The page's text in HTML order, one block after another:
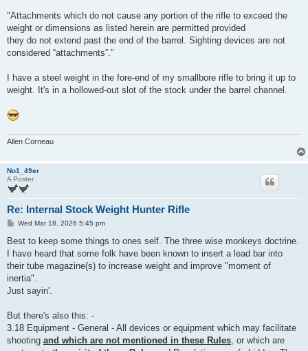
"Attachments which do not cause any portion of the rifle to exceed the
weight or dimensions as listed herein are permitted provided
they do not extend past the end of the barrel. Sighting devices are not
considered “attachments”."
I have a steel weight in the fore-end of my smallbore rifle to bring it up to
weight. It's in a hollowed-out slot of the stock under the barrel channel.
Allen Corneau
No1_49er
A Poster
Re: Internal Stock Weight Hunter Rifle
P
s
Wed Mar 18, 2026 5:45 pm
Best to keep some things to ones self. The three wise monkeys doctrine.
I have heard that some folk have been known to insert a lead bar into
their tube magazine(s) to increase weight and improve "moment of
inertia".
Just sayin'.
But there's also this: -
3.18 Equipment - General - All devices or equipment which may facilitate
shooting and which are not mentioned in these Rules , or which are